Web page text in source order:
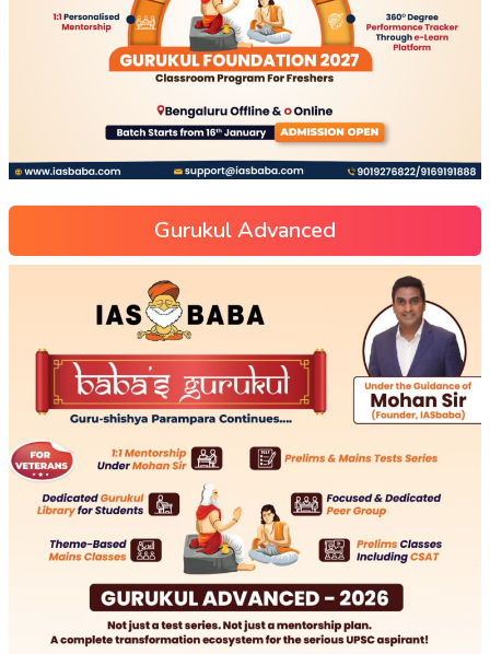
Gurukul Advanced